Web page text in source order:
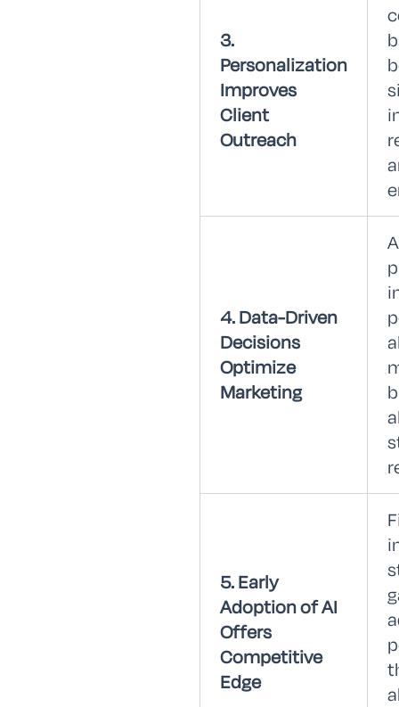
3.
Personalization
Improves
Client
Outreach
4. Data-Driven
Decisions
Optimize
Marketing
5. Early
Adoption of AI
Offers
Competitive
Edge